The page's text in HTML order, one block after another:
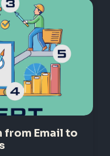
from Email to